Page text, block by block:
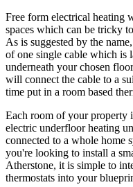
Free form electrical heating
spaces which can be tricky
As is suggested by the
of one single cable which is
underneath your chosen
will connect the cable to a
time put in a room based
Each room of your property
electric underfloor heating
connected to a whole home
you're looking to install a
Atherstone, it is simple to
thermostats into your